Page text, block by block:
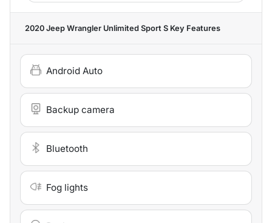
2020 Jeep Wrangler Unlimited Sport S Key Features
Android Auto
Backup camera
Bluetooth
Fog lights